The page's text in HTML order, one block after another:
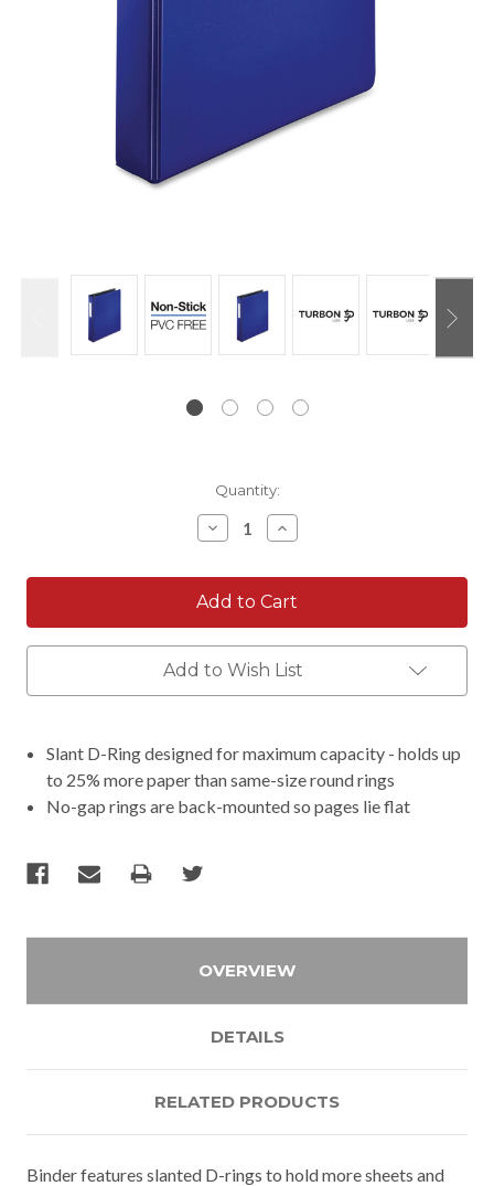
Quantity:
Decrease
Quantity:
Increase
Quantity:
Add to Wish List
Slant D-Ring designed for maximum capacity - holds up
to 25% more paper than same-size round rings
No-gap rings are back-mounted so pages lie flat
OVERVIEW
DETAILS
RELATED PRODUCTS
Binder features slanted D-rings to hold more sheets and